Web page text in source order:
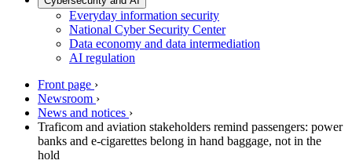
Everyday information security
National Cyber Security Center
Data economy and data intermediation
AI regulation
Front page ›
Newsroom ›
News and notices ›
Traficom and aviation stakeholders remind passengers: power
banks and e-cigarettes belong in hand baggage, not in the
hold